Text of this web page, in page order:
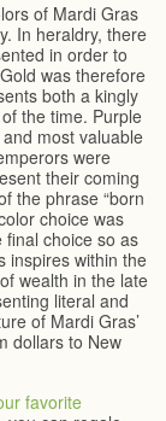
of Mardi Gras
In heraldry, there
in order to
was therefore
both a kingly
the time. Purple
most valuable
were
their coming
the phrase “born
choice was
choice so as
inspires within the
wealth in the late
literal and
of Mardi Gras’
dollars to New
favorite